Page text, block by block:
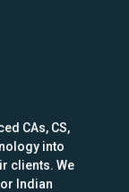
CAs, CS,
into
clients. We
Indian